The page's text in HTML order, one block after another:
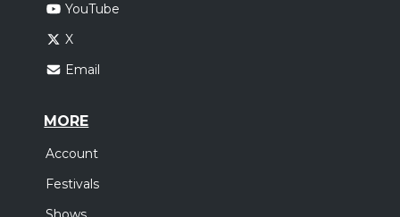
YouTube
X
Email
MORE
Account
Festivals